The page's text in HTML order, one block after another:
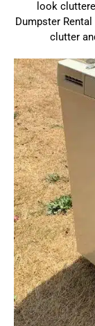
look
Dumpster
clutter